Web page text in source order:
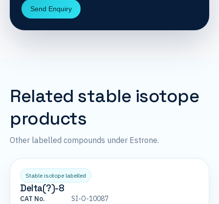
Send Enquiry
Related stable isotope
products
Other labelled compounds under Estrone.
Stable isotope labelled
Delta(?)-8
CAT No.
SI-O-10087